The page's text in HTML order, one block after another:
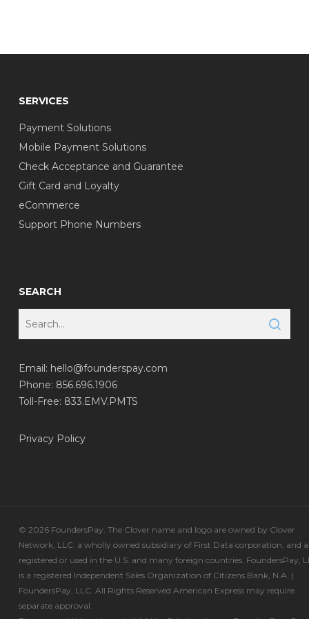
SERVICES
Payment Solutions
Mobile Payment Solutions
Check Acceptance and Guarantee
Gift Card and Loyalty
eCommerce
Support Phone Numbers
SEARCH
Email: hello@founderspay.com
Phone: 856.696.1906
Toll-Free: 833.EMV.PMTS
Privacy Policy
© 2026 FoundersPay. The Clover name and logo are owned by Clover
Network, LLC. a wholly owned subsidiary of First Data corporation, and
registered or used in the U.S. and many foreign countries. FoundersPay,
is a registered Independent Sales Organization of Citizens Bank, N.A. |
FoundersPay, LLC. All Rights Reserved American Express may require
separate approval.